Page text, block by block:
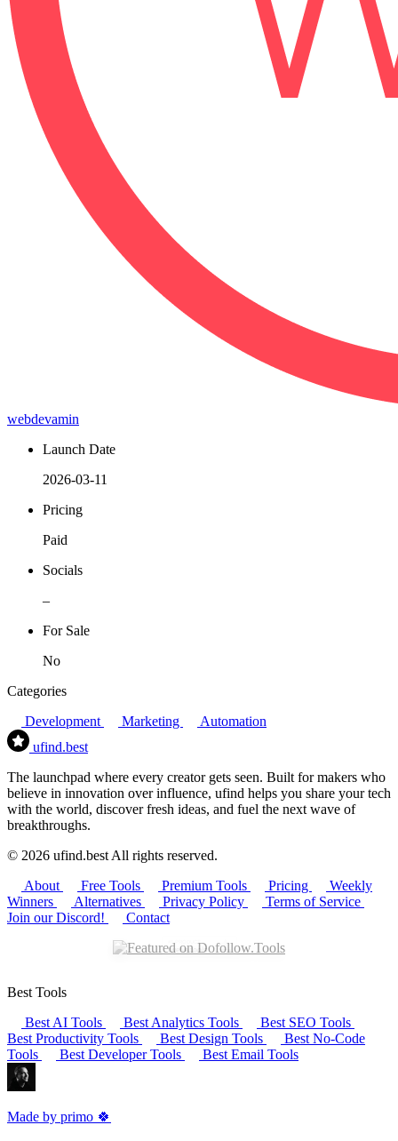
webdevamin
Launch Date
2026-03-11
Pricing
Paid
Socials
–
For Sale
No
Categories
Development
Marketing
Automation
ufind.best
The launchpad where every creator gets seen. Built for makers who
believe in innovation over influence, ufind helps you share your tech
with the world, discover fresh ideas, and fuel the next wave of
breakthroughs.
© 2026 ufind.best All rights reserved.
About
Free Tools Premium Tools Pricing
Weekly
Winners
Alternatives Privacy Policy
Terms of Service
Join our Discord!
Contact
Best Tools
Best AI Tools
Best Analytics Tools
Best SEO Tools
Best Productivity Tools
Best Design Tools
Best No-Code
Tools
Best Developer Tools Best Email Tools
Made by primo 🍀